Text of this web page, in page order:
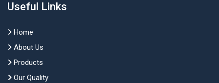
Useful Links
Home
About Us
Products
Our Quality